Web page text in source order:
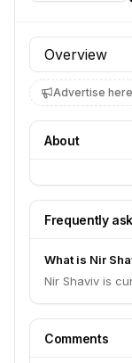
Profile section
Advertise here
About
Frequently
What is Nir
Nir Shaviv is
Comments